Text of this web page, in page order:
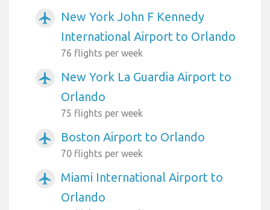
airplanemode_active
New York John F Kennedy
International Airport to Orlando
76 flights per week
airplanemode_active
New York La Guardia Airport to
Orlando
75 flights per week
airplanemode_active Boston Airport to Orlando
70 flights per week
airplanemode_active
Miami International Airport to
Orlando